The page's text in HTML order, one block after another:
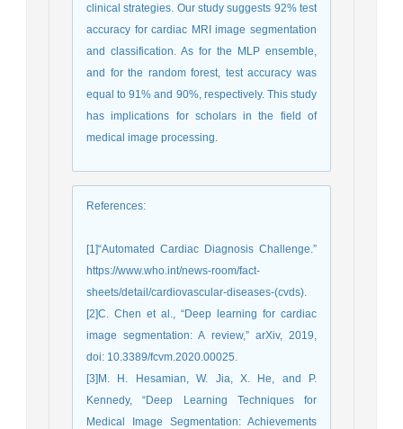
clinical strategies. Our study suggests 92% test
accuracy for cardiac MRI image segmentation
and classification. As for the MLP ensemble,
and for the random forest, test accuracy was
equal to 91% and 90%, respectively. This study
has implications for scholars in the field of
medical image processing.
References:
[1]“Automated Cardiac Diagnosis Challenge.”
https://www.who.int/news-room/fact-
sheets/detail/cardiovascular-diseases-(cvds).
[2]C. Chen et al., “Deep learning for cardiac
image segmentation: A review,” arXiv, 2019,
doi: 10.3389/fcvm.2020.00025.
[3]M. H. Hesamian, W. Jia, X. He, and P.
Kennedy, “Deep Learning Techniques for
Medical Image Segmentation: Achievements